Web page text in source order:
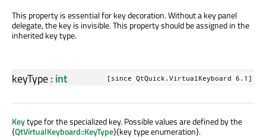
This property is essential for key decoration. Without a key panel
delegate, the key is invisible. This property should be assigned in the
inherited key type.
keyType: int [since QtQuick.VirtualKeyboard 6.1]
Keytype for the specialized key. Possible values are defined by the
{QtVirtualKeyboard::KeyType}{key type enumeration}.